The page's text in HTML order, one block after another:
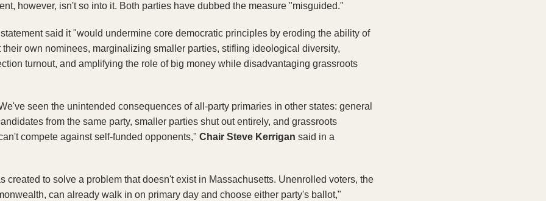
however, isn't so into it. Both parties have dubbed the measure "misguided."
said it "would undermine core democratic principles by eroding the ability of
own nominees, marginalizing smaller parties, stifling ideological diversity,
turnout, and amplifying the role of big money while disadvantaging grassroots
seen the unintended consequences of all-party primaries in other states: general
from the same party, smaller parties shut out entirely, and grassroots
compete against self-funded opponents," Chair Steve Kerrigan said in a
created to solve a problem that doesn't exist in Massachusetts. Unenrolled voters, the
can already walk in on primary day and choose either party's ballot,"